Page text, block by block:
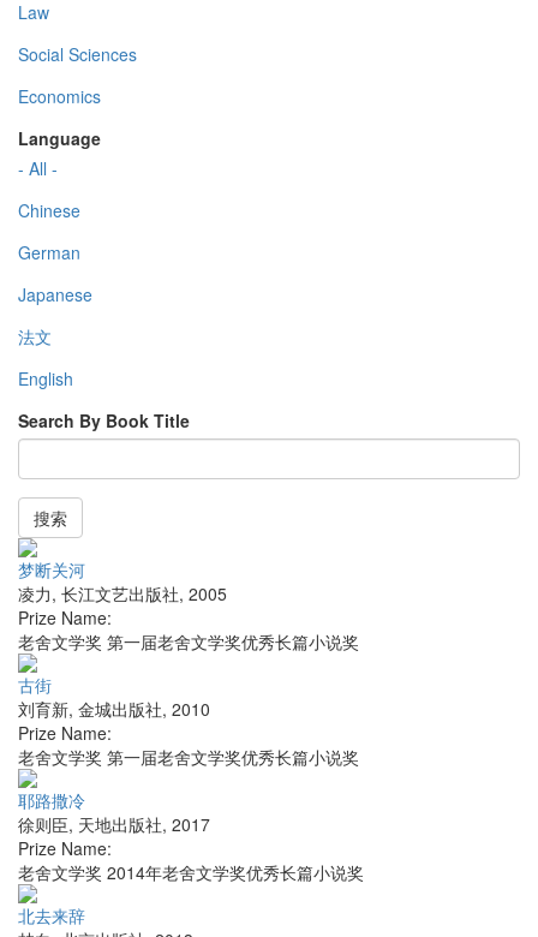
Law
Social Sciences
Economics
Language
- All -
Chinese
German
Japanese
法文
English
Search By Book Title
搜索
梦断关河
凌力, 长江文艺出版社, 2005
Prize Name:
老舍文学奖 第一届老舍文学奖优秀长篇小说奖
古街
刘育新, 金城出版社, 2010
Prize Name:
老舍文学奖 第一届老舍文学奖优秀长篇小说奖
耶路撒冷
徐则臣, 天地出版社, 2017
Prize Name:
老舍文学奖 2014年老舍文学奖优秀长篇小说奖
北去来辞